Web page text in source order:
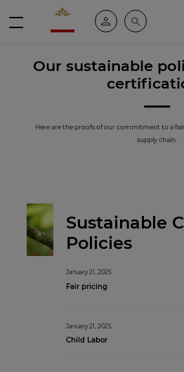
Valrhona - Imaginons le meilleur du
My account
Search
Our sustainable
Here are the proofs of our commitment to a
supply chain.
Sustainable
Policies
January 21, 2025
Fair pricing
January 21, 2025
Child Labor